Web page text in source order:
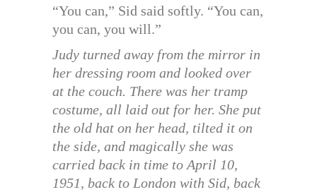
“You can,” Sid said softly. “You can,
you can, you will.”
Judy turned away from the mirror in
her dressing room and looked over
at the couch. There was her tramp
costume, all laid out for her. She put
the old hat on her head, tilted it on
the side, and magically she was
carried back in time to April 10,
1951, back to London with Sid, back